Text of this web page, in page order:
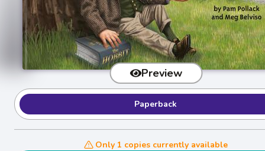
Preview
Paperback
Only 1 copies currently available